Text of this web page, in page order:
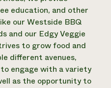
education, and other
our Westside BBQ
and our Edgy Veggie
to grow food and
different avenues,
engage with a variety
as the opportunity to